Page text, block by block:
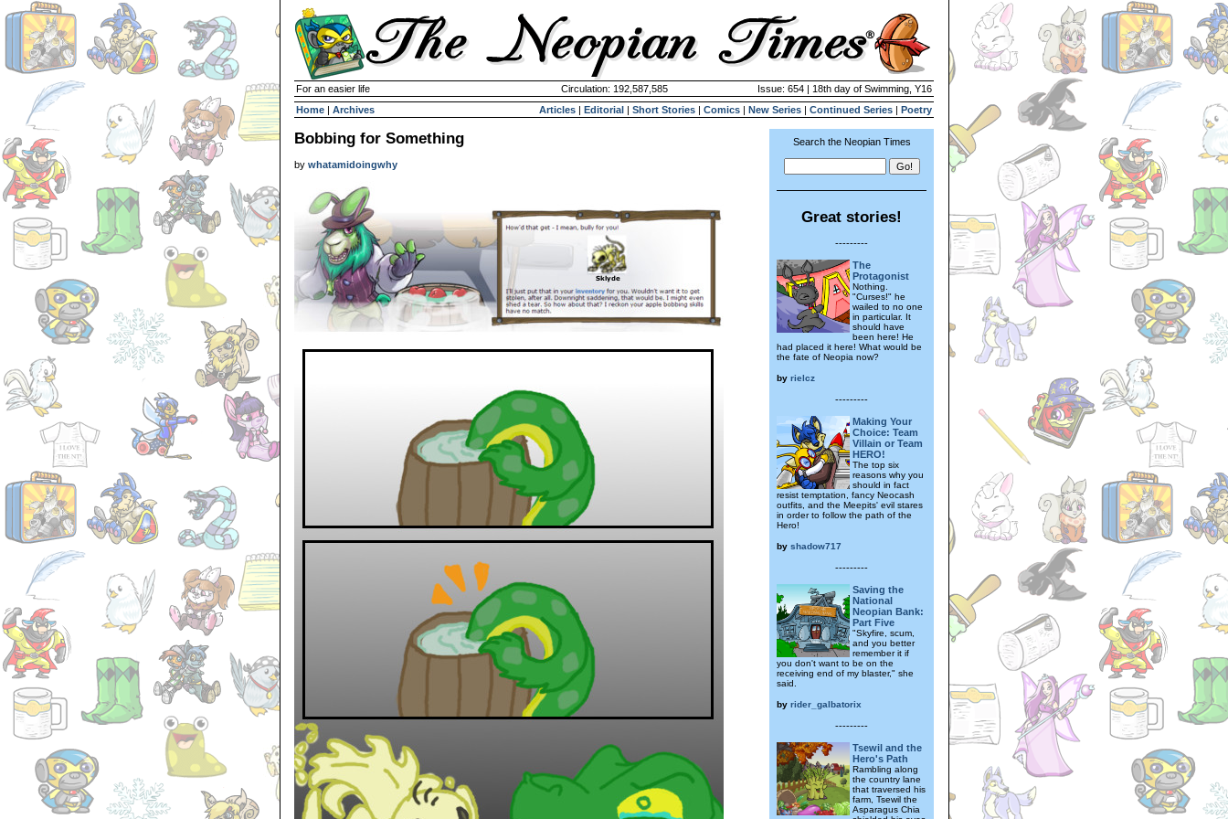
For an easier life Circulation: 192,587,585
Issue: 654 | 18th day of Swimming, Y16
Home | Archives Articles | Editorial | Short Stories | Comics | New Series | Continued Series | Poetry
Bobbing for Something
by whatamidoingwhy
Search the Neopian Times
Great stories!
---------
The
Protagonist
Nothing.
"Curses!" he
wailed to no one
in particular. It
should have
been here! He
had placed it here! What would be
the fate of Neopia now?
by rielcz
---------
Making Your
Choice: Team
Villain or Team
HERO!
The top six
reasons why you
should in fact
resist temptation, fancy Neocash
outfits, and the Meepits' evil stares
in order to follow the path of the
Hero!
by shadow717
---------
Saving the
National
Neopian Bank:
Part Five
"Skyfire, scum,
and you better
remember it if
you don't want to be on the
receiving end of my blaster," she
said.
by rider_galbatorix
---------
Tsewil and the
Hero's Path
Rambling along
the country lane
that traversed his
farm, Tsewil the
Asparagus Chia